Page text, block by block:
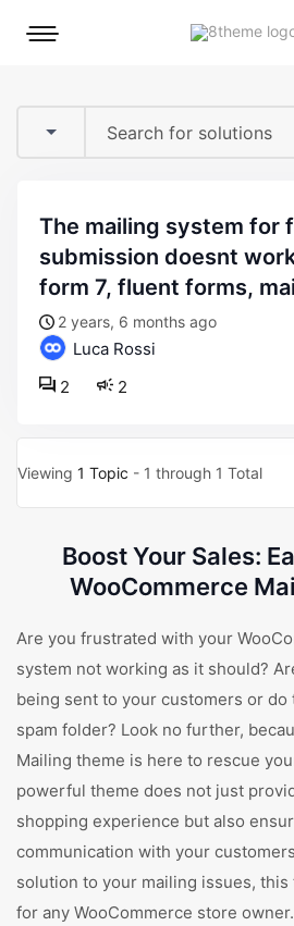
Mobile
the mailing system for form
submission doesnt
form 7, fluent forms,
2 years, 6 months ago
Luca Rossi
2
2
Viewing 1 Topic - 1 through 1 Total
Boost Your Sales:
WooCommerce
Are you frustrated with your
system not working as it should?
being sent to your customers or do
spam folder? Look no further,
Mailing theme is here to rescue
powerful theme does not just
shopping experience but also
communication with your
solution to your mailing issues,
for any WooCommerce store owner.